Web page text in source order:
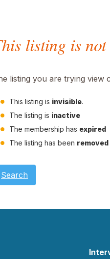
listing is
listing you are trying view
This listing is invisible.
The listing is inactive
The membership has expired
The listing has been removed
Search